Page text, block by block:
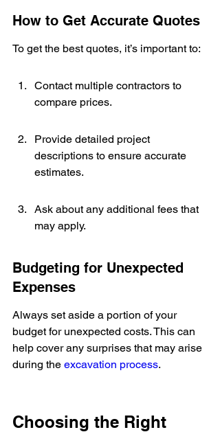
How to Get Accurate Quotes
To get the best quotes, it’s important to:
Contact multiple contractors to
compare prices.
Provide detailed project
descriptions to ensure accurate
estimates.
Ask about any additional fees that
may apply.
Budgeting for Unexpected
Expenses
Always set aside a portion of your
budget for unexpected costs. This can
help cover any surprises that may arise
during the excavation process.
Choosing the Right